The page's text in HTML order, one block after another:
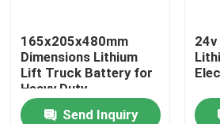
Request A Quote
Forklift Lithium Battery
165x205x480mm
Dimensions Lithium
Lift Truck Battery for
Heavy Duty
Applications
Send Inquiry